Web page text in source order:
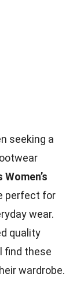
seeking a
perfect for
wear.
quality
find these
wardrobe.